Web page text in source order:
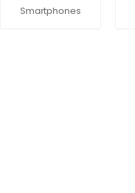
Smartphones